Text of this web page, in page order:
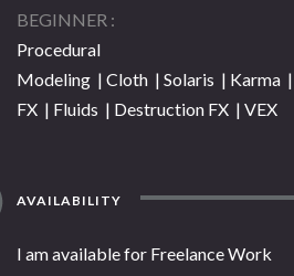
BEGINNER
Procedural
Modeling | Cloth | Solaris | Karma
FX | Fluids | Destruction FX | VEX
AVAILABILITY
I am available for Freelance Work